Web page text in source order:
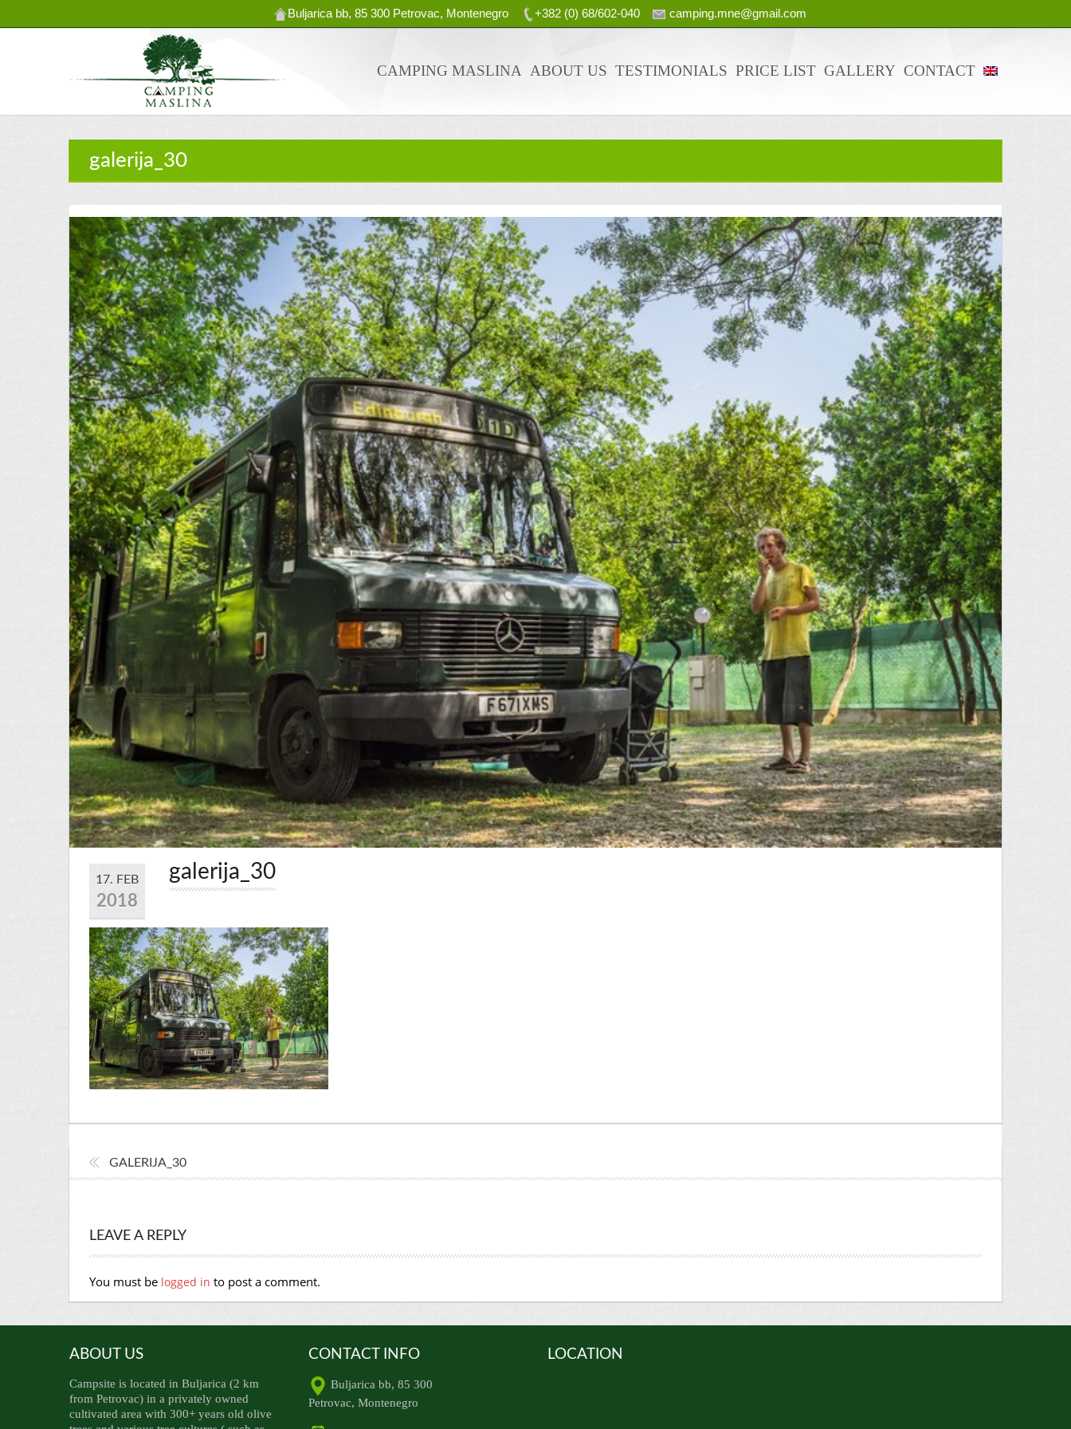
Buljarica bb, 85 300 Petrovac, Montenegro +382 (0) 68/602-040 camping.mne@gmail.com
CAMPING MASLINA ABOUT US TESTIMONIALS PRICE LIST GALLERY CONTACT
galerija_30
17. FEB
2018
galerija_30
GALERIJA_30
LEAVE A REPLY
You must be logged in to post a comment.
ABOUT US
Campsite is located in Buljarica (2 km
from Petrovac) in a privately owned
cultivated area with 300+ years old olive
CONTACT INFO
Buljarica bb, 85 300
Petrovac, Montenegro
LOCATION